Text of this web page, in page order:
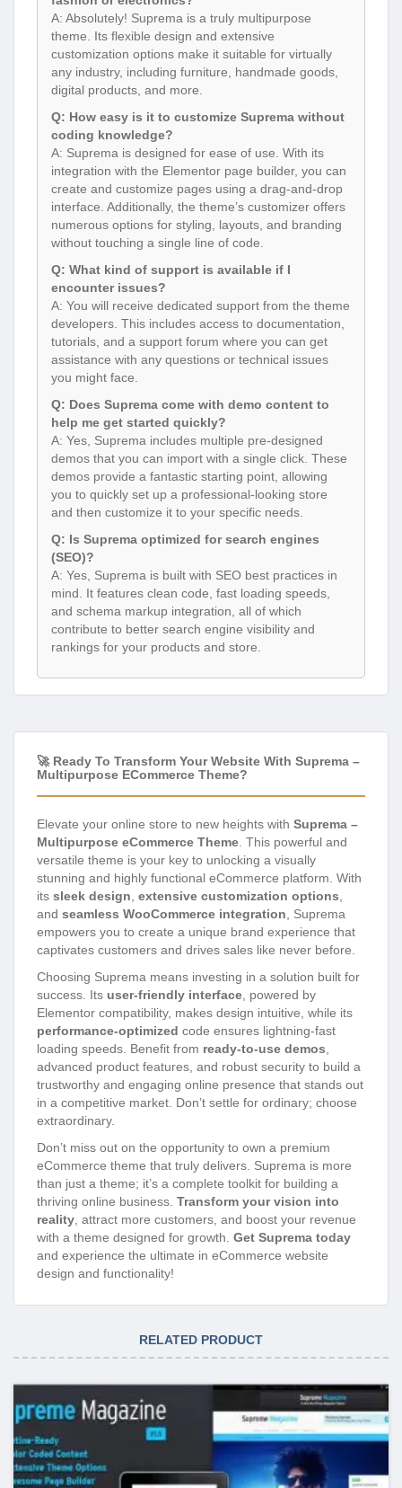
A: Absolutely! Suprema is a truly multipurpose
theme. Its flexible design and extensive
customization options make it suitable for virtually
any industry, including furniture, handmade goods,
digital products, and more.
Q: How easy is it to customize Suprema without
coding knowledge?
A: Suprema is designed for ease of use. With its
integration with the Elementor page builder, you can
create and customize pages using a drag-and-drop
interface. Additionally, the theme’s customizer offers
numerous options for styling, layouts, and branding
without touching a single line of code.
Q: What kind of support is available if I
encounter issues?
A: You will receive dedicated support from the theme
developers. This includes access to documentation,
tutorials, and a support forum where you can get
assistance with any questions or technical issues
you might face.
Q: Does Suprema come with demo content to
help me get started quickly?
A: Yes, Suprema includes multiple pre-designed
demos that you can import with a single click. These
demos provide a fantastic starting point, allowing
you to quickly set up a professional-looking store
and then customize it to your specific needs.
Q: Is Suprema optimized for search engines
(SEO)?
A: Yes, Suprema is built with SEO best practices in
mind. It features clean code, fast loading speeds,
and schema markup integration, all of which
contribute to better search engine visibility and
rankings for your products and store.
🚀 Ready To Transform Your Website With Suprema –
Multipurpose ECommerce Theme?
Elevate your online store to new heights with Suprema –
Multipurpose eCommerce Theme . This powerful and
versatile theme is your key to unlocking a visually
stunning and highly functional eCommerce platform. With
its sleek design extensive customization options
and seamless WooCommerce integration , Suprema
empowers you to create a unique brand experience that
captivates customers and drives sales like never before.
Choosing Suprema means investing in a solution built for
success. Its user-friendly interface , powered by
Elementor compatibility, makes design intuitive, while its
performance-optimized code ensures lightning-fast
loading speeds. Benefit from ready-to-use demos
advanced product features, and robust security to build a
trustworthy and engaging online presence that stands out
in a competitive market. Don’t settle for ordinary; choose
extraordinary.
Don’t miss out on the opportunity to own a premium
eCommerce theme that truly delivers. Suprema is more
than just a theme; it’s a complete toolkit for building a
thriving online business. Transform your vision into
reality , attract more customers, and boost your revenue
with a theme designed for growth. Get Suprema today
and experience the ultimate in eCommerce website
design and functionality!
RELATED PRODUCT